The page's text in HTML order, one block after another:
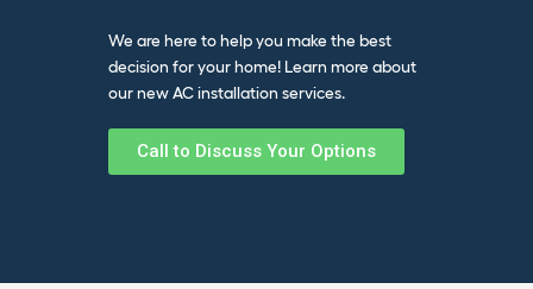
We are here to help you make the best
decision for your home! Learn more about
ournew AC installation services.
Call to Discuss Your Options